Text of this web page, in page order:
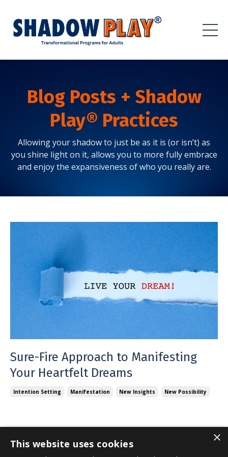
Blog Posts + Shadow
Play® Practices
Allowing your shadow to just be as it is (or isn’t) as
you shine light on it, allows you to more fully embrace
and enjoy the expansiveness of who you really are.
Sure-Fire Approach to Manifesting
Your Heartfelt Dreams
Intention Setting Manifestation New Insights New Possibility
×
This website uses cookies